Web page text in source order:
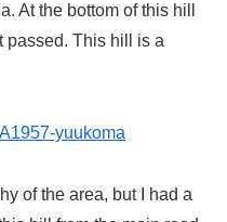
At the bottom of this hill
passed. This hill is a
of the area, but I had a